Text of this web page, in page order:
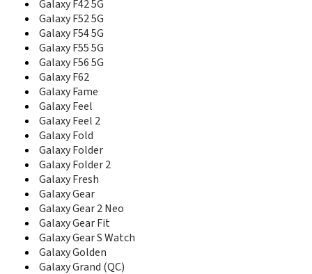
D500E
D508
D510
D520
D528
D600E
D600S
D606
D608
D610
D618
D700
D710
D728
D730
D738
D780
Galaxy F42 5G
Galaxy F52 5G
Galaxy F54 5G
Galaxy F55 5G
Galaxy F56 5G
Galaxy F62
Galaxy Fame
Galaxy Feel
Galaxy Feel 2
Galaxy Fold
Galaxy Folder
Galaxy Folder 2
Galaxy Fresh
Galaxy Gear
Galaxy Gear 2 Neo
Galaxy Gear Fit
Galaxy Gear S Watch
Galaxy Golden
Galaxy Grand (QC)